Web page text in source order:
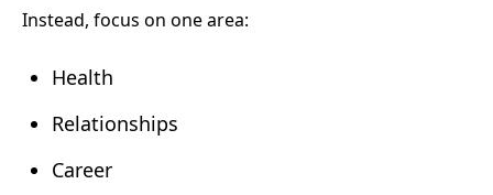
Instead, focus on one area:
Health
Relationships
Career